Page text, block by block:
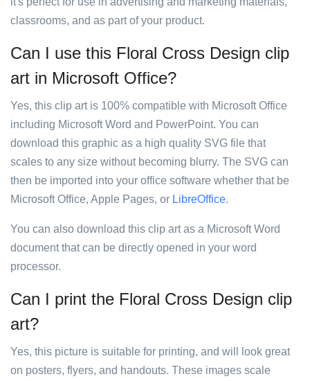
classrooms, and as part of your product.
Can I use this Floral Cross Design clip
art in Microsoft Office?
Yes, this clip art is 100% compatible with Microsoft Office
including Microsoft Word and PowerPoint. You can
download this graphic as a high quality SVG file that
scales to any size without becoming blurry. The SVG can
then be imported into your office software whether that be
Microsoft Office, Apple Pages, or LibreOffice.
You can also download this clip art as a Microsoft Word
document that can be directly opened in your word
processor.
Can I print the Floral Cross Design clip
art?
Yes, this picture is suitable for printing, and will look great
on posters, flyers, and handouts. These images scale